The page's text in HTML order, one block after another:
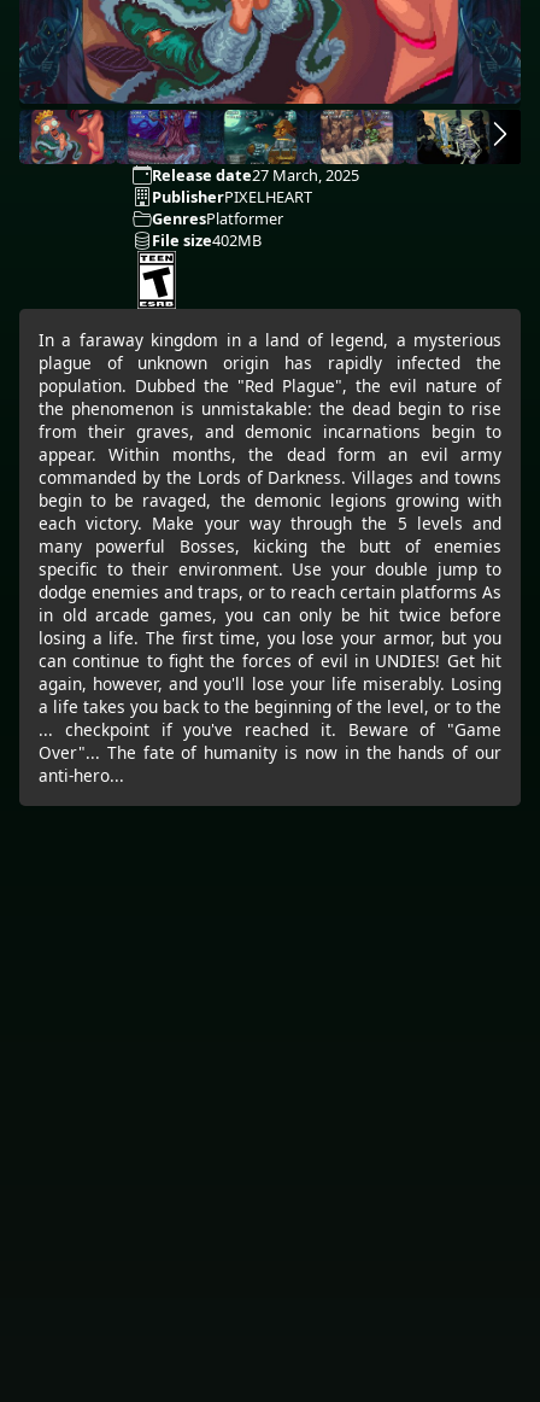
Release date27 March, 2025
PublisherPIXELHEART
GenresPlatformer
File size402MB
In a faraway kingdom in a land of legend, a mysterious
plague of unknown origin has rapidly infected the
population. Dubbed the "Red Plague", the evil nature of
the phenomenon is unmistakable: the dead begin to rise
from their graves, and demonic incarnations begin to
appear. Within months, the dead form an evil army
commanded by the Lords of Darkness. Villages and towns
begin to be ravaged, the demonic legions growing with
each victory. Make your way through the 5 levels and
many powerful Bosses, kicking the butt of enemies
specific to their environment. Use your double jump to
dodge enemies and traps, or to reach certain platforms As
in old arcade games, you can only be hit twice before
losing a life. The first time, you lose your armor, but you
can continue to fight the forces of evil in UNDIES! Get hit
again, however, and you'll lose your life miserably. Losing
a life takes you back to the beginning of the level, or to the
... checkpoint if you've reached it. Beware of "Game
Over"... The fate of humanity is now in the hands of our
anti-hero...